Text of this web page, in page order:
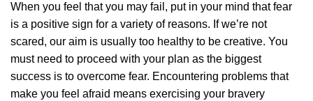
When you feel that you may fail, put in your mind that fear
is a positive sign for a variety of reasons. If we’re not
scared, our aim is usually too healthy to be creative. You
must need to proceed with your plan as the biggest
success is to overcome fear. Encountering problems that
make you feel afraid means exercising your bravery